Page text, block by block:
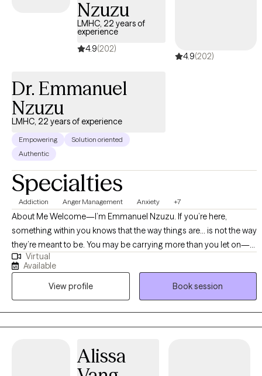
Nzuzu
LMHC, 22 years of
experience
4.9(202)
4.9(202)
Dr. Emmanuel
Nzuzu
LMHC, 22 years of experience
Empowering
Solution oriented
Authentic
Specialties
Addiction Anger Management Anxiety +7
About Me Welcome—I’m Emmanuel Nzuzu. If you’re here,
something within you knows that the way things are… is not the way
they’re meant to be. You may be carrying more than you let on—
On the outside, you may still be functioning. But internally, it feels
different. And at some point, you begin to recognize: You cannot
keep living this way. In our work together, you are faced with a
powerful choice: You can continue to think about your life as it is…
or begin to see it as it should be. You can stay anchored in your
current reality… or start creating a new one. You can focus on how
can keep revisiting the problem… or begin building the solution.
My role is to guide you through that shift—with clarity, structure,
Virtual
Available
View profile
Book session
Alissa